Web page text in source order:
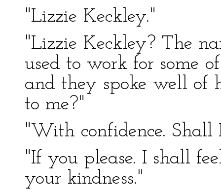
"Lizzie Keckley."
"Lizzie Keckley? The
used to work for some
and they spoke well of
to me?"
"With confidence. Shall
"If you please. I shall
your kindness."